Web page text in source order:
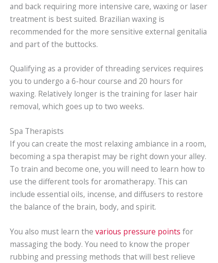
and back requiring more intensive care, waxing or laser
treatment is best suited. Brazilian waxing is
recommended for the more sensitive external genitalia
and part of the buttocks.
Qualifying as a provider of threading services requires
you to undergo a 6-hour course and 20 hours for
waxing. Relatively longer is the training for laser hair
removal, which goes up to two weeks.
Spa Therapists
If you can create the most relaxing ambiance in a room,
becoming a spa therapist may be right down your alley.
To train and become one, you will need to learn how to
use the different tools for aromatherapy. This can
include essential oils, incense, and diffusers to restore
the balance of the brain, body, and spirit.
You also must learn the various pressure points for
massaging the body. You need to know the proper
rubbing and pressing methods that will best relieve